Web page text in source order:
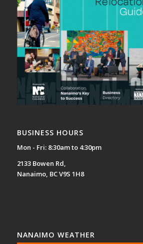
BUSINESS HOURS
Mon - Fri: 8:30am to 4:30pm
2133 Bowen Rd,
Nanaimo, BC V9S 1H8
NANAIMO WEATHER